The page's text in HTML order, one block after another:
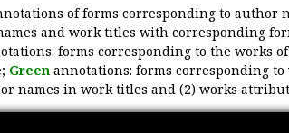
of forms corresponding to author
and work titles with corresponding
forms corresponding to the works
Green annotations: forms corresponding
names in work titles and (2) works